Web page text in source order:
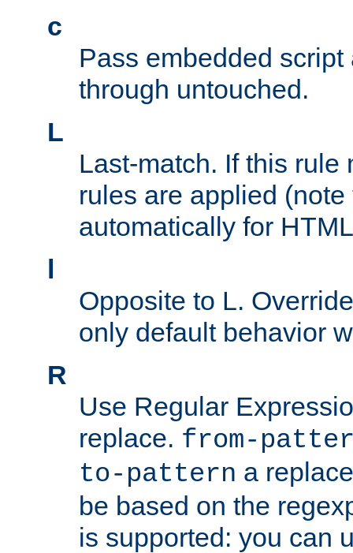
c
Pass embedded
through untouched.
L
Last-match. If this rule
rules are applied
automatically for
l
Opposite to L.
only default behavior
R
Use Regular
replace. from-
to-pattern a
be based on the
is supported: you can